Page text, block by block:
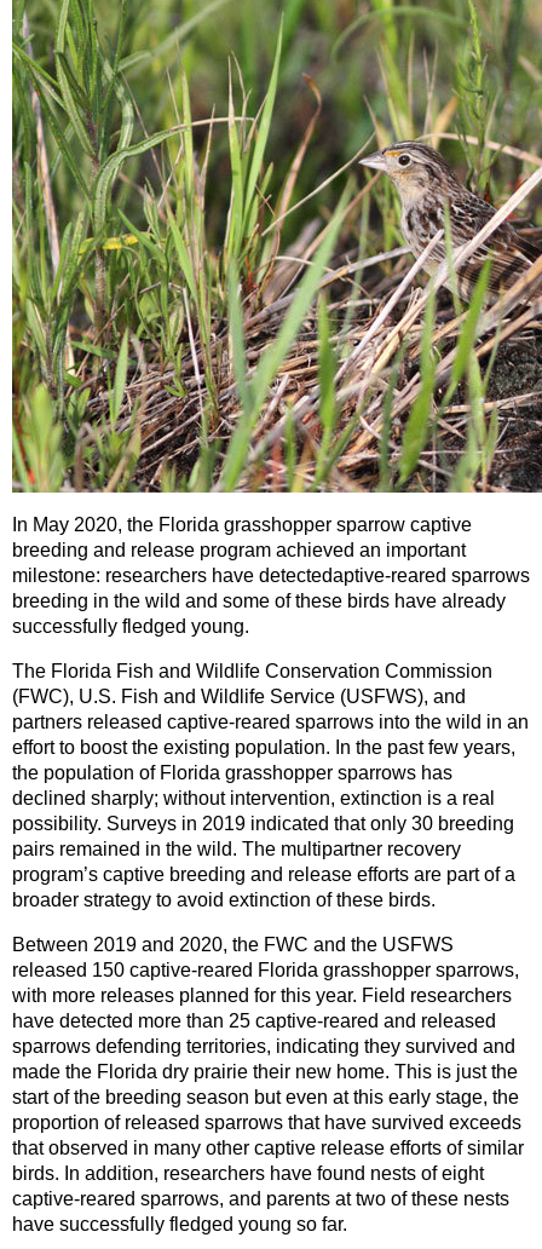
In May 2020, the Florida grasshopper sparrow captive
breeding and release program achieved an important
milestone: researchers have detectedaptive-reared sparrows
breeding in the wild and some of these birds have already
successfully fledged young.
The Florida Fish and Wildlife Conservation Commission
(FWC), U.S. Fish and Wildlife Service (USFWS), and
partners released captive-reared sparrows into the wild in an
effort to boost the existing population. In the past few years,
the population of Florida grasshopper sparrows has
declined sharply; without intervention, extinction is a real
possibility. Surveys in 2019 indicated that only 30 breeding
pairs remained in the wild. The multipartner recovery
program’s captive breeding and release efforts are part of a
broader strategy to avoid extinction of these birds.
Between 2019 and 2020, the FWC and the USFWS
released 150 captive-reared Florida grasshopper sparrows,
with more releases planned for this year. Field researchers
have detected more than 25 captive-reared and released
sparrows defending territories, indicating they survived and
made the Florida dry prairie their new home. This is just the
start of the breeding season but even at this early stage, the
proportion of released sparrows that have survived exceeds
that observed in many other captive release efforts of similar
birds. In addition, researchers have found nests of eight
captive-reared sparrows, and parents at two of these nests
have successfully fledged young so far.